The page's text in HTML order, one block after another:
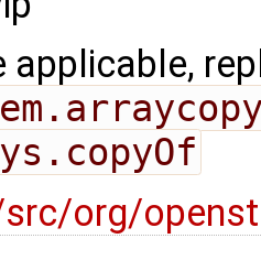
applicable,
org/